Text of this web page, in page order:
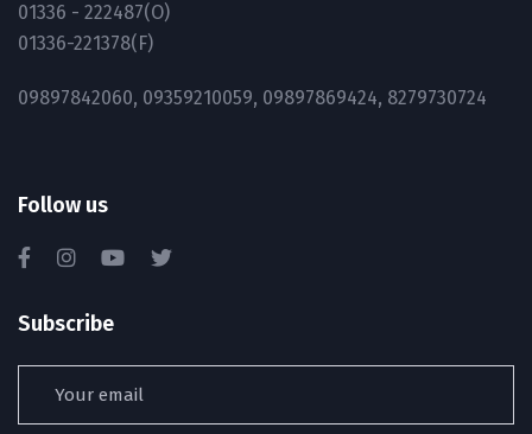
01336 - 222487(O)
01336-221378(F)
09897842060, 09359210059, 09897869424, 8279730724
Follow us
Subscribe